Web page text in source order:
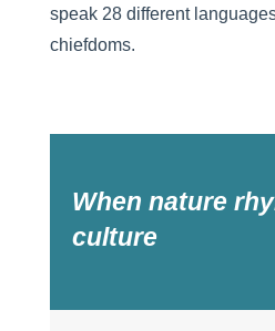
speak 28 different
chiefdoms.
When nature
culture